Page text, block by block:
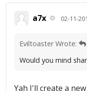
a7x 02-11-
Eviltoaster Wrote:
Would you mind
Yah I'll create a